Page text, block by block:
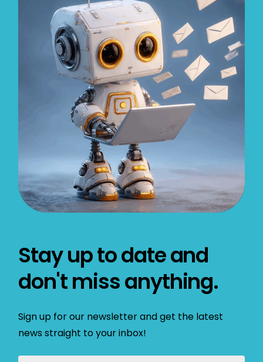
Stay up to date and
don't miss anything.
Sign up for our newsletter and get the latest
news straight to your inbox!